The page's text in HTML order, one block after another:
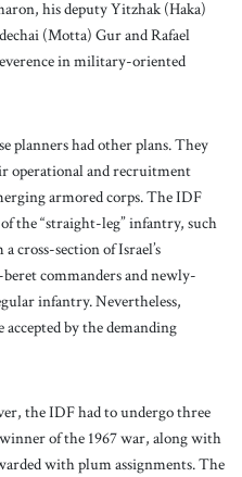
his deputy Yitzhak (Haka)
(Motta) Gur and Rafael
in military-oriented
planners had other plans. They
operational and recruitment
armored corps. The IDF
the “straight-leg” infantry, such
cross-section of Israel’s
commanders and newly-
infantry. Nevertheless,
by the demanding
the IDF had to undergo three
of the 1967 war, along with
with plum assignments. The